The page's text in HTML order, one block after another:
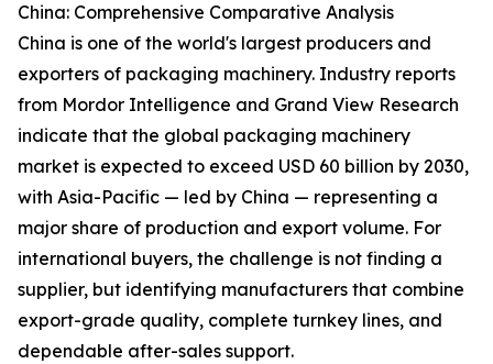
China: Comprehensive Comparative Analysis
China is one of the world's largest producers and
exporters of packaging machinery. Industry reports
from Mordor Intelligence and Grand View Research
indicate that the global packaging machinery
market is expected to exceed USD 60 billion by 2030,
with Asia-Pacific — led by China — representing a
major share of production and export volume. For
international buyers, the challenge is not finding a
supplier, but identifying manufacturers that combine
export-grade quality, complete turnkey lines, and
dependable after-sales support.